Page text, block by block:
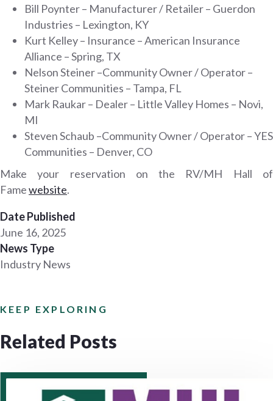
Bill Poynter – Manufacturer / Retailer – Guerdon
Industries – Lexington, KY
Kurt Kelley – Insurance – American Insurance
Alliance – Spring, TX
Nelson Steiner –Community Owner / Operator –
Steiner Communities – Tampa, FL
Mark Raukar – Dealer – Little Valley Homes – Novi,
MI
Steven Schaub –Community Owner / Operator – YES
Communities – Denver, CO
Make your reservation on the RV/MH Hall of
Famewebsite.
Date Published
June 16, 2025
News Type
Industry News
KEEP EXPLORING
Related Posts